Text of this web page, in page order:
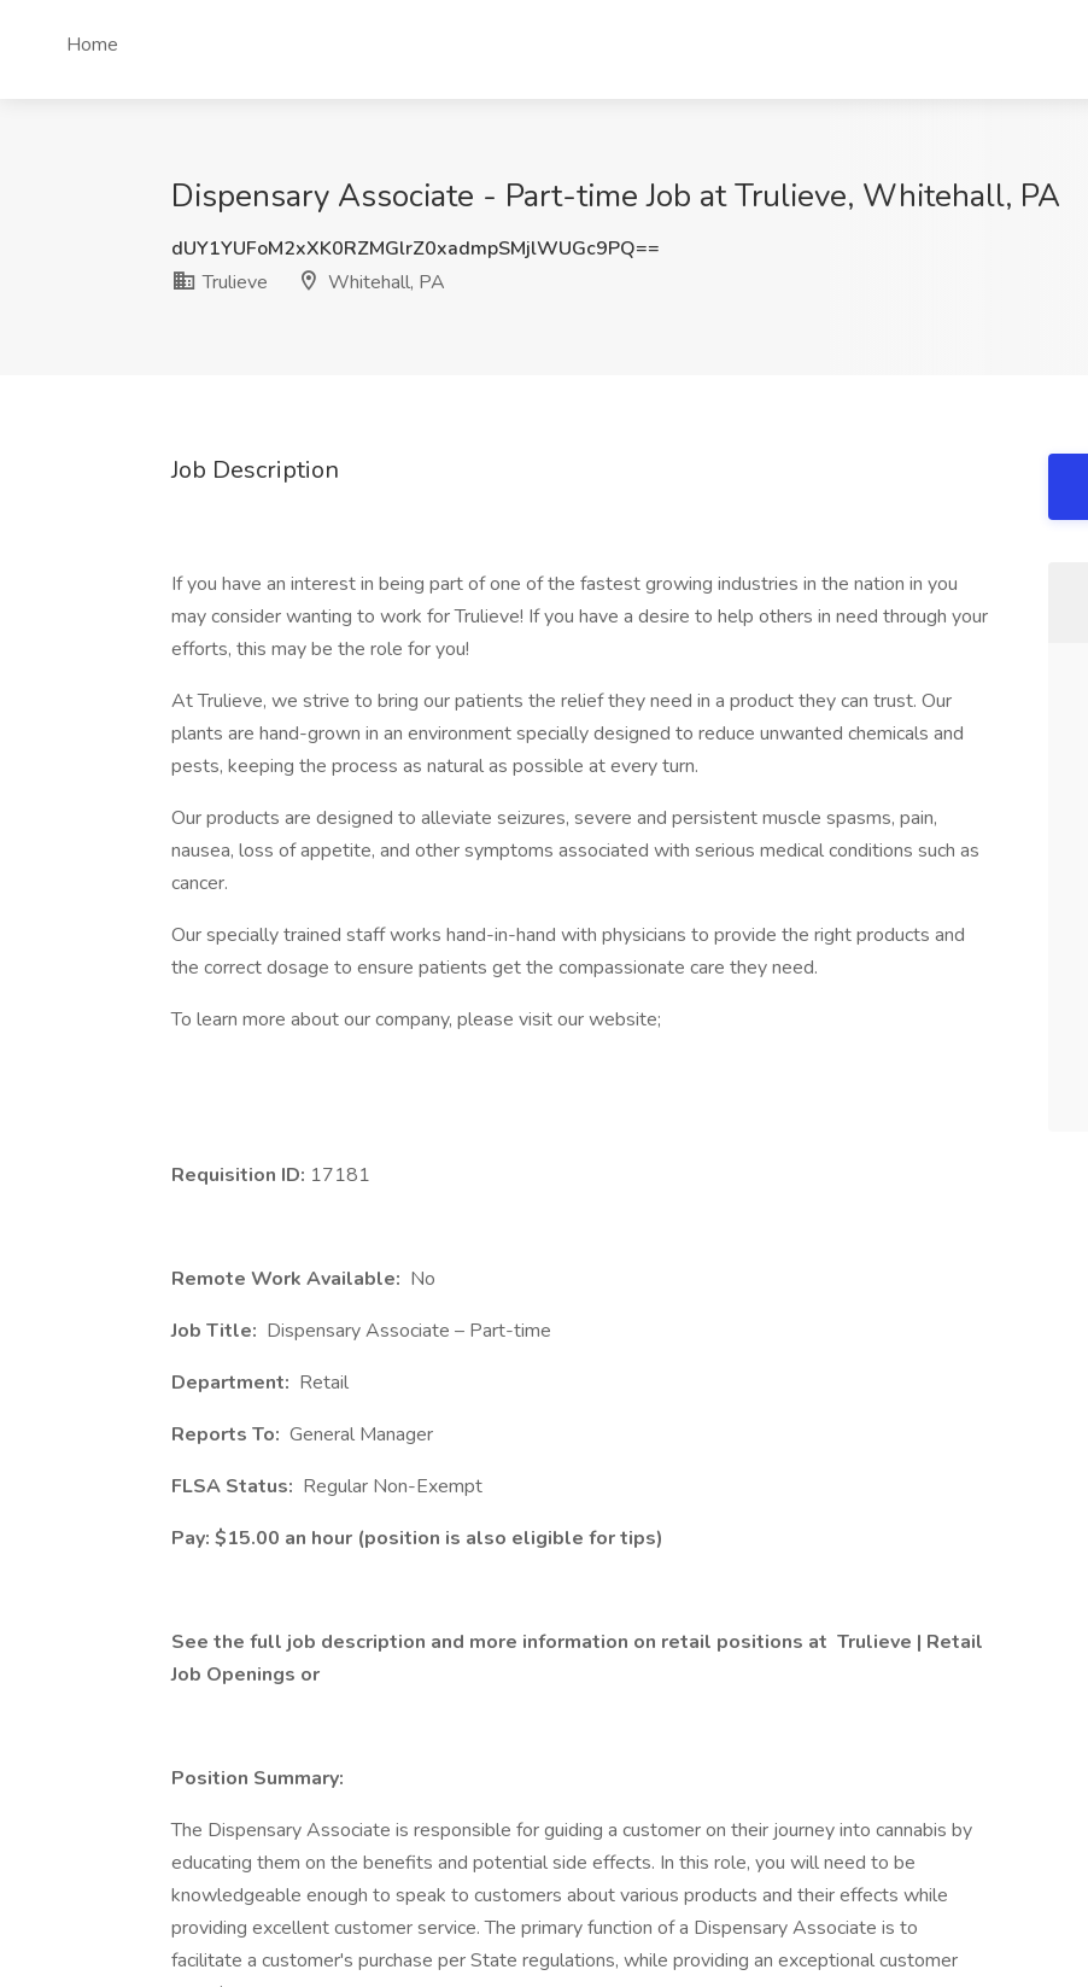
Home
Dispensary Associate - Part-time Job at Trulieve, Whitehall, PA
dUY1YUFoM2xXK0RZMGlrZ0xadmpSMjlWUGc9PQ==
Trulieve
Whitehall, PA
Job Description
If you have an interest in being part of one of the fastest growing industries in the nation in you
may consider wanting to work for Trulieve! If you have a desire to help others in need through your
efforts, this may be the role for you!
At Trulieve, we strive to bring our patients the relief they need in a product they can trust. Our
plants are hand-grown in an environment specially designed to reduce unwanted chemicals and
pests, keeping the process as natural as possible at every turn.
Our products are designed to alleviate seizures, severe and persistent muscle spasms, pain,
nausea, loss of appetite, and other symptoms associated with serious medical conditions such as
cancer.
Our specially trained staff works hand-in-hand with physicians to provide the right products and
the correct dosage to ensure patients get the compassionate care they need.
To learn more about our company, please visit our website;
Requisition ID: 17181
Remote Work Available: No
Job Title: Dispensary Associate – Part-time
Department: Retail
Reports To: General Manager
FLSA Status: Regular Non-Exempt
Pay: $15.00 an hour (position is also eligible for tips)
See the full job description and more information on retail positions at Trulieve | Retail
Job Openings or
Position Summary:
The Dispensary Associate is responsible for guiding a customer on their journey into cannabis by
educating them on the benefits and potential side effects. In this role, you will need to be
knowledgeable enough to speak to customers about various products and their effects while
providing excellent customer service. The primary function of a Dispensary Associate is to
facilitate a customer's purchase per State regulations, while providing an exceptional customer